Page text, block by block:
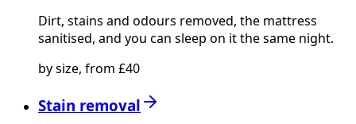
Dirt, stains and odours removed, the mattress
sanitised, and you can sleep on it the same night.
by size, from £40
Stain removal